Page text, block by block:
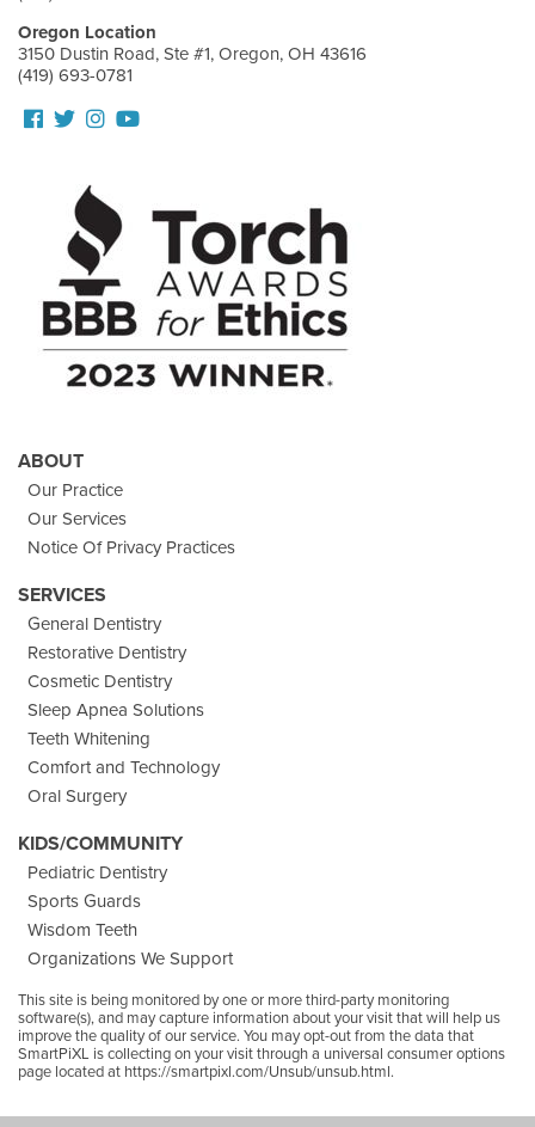
Oregon Location
3150 Dustin Road, Ste #1, Oregon, OH 43616
(419) 693-0781
Follow
Facebook
Follow
On
Twitter
View
Images
View
Page
ABOUT
Our Practice
Our Services
Notice Of Privacy Practices
SERVICES
General Dentistry
Restorative Dentistry
Cosmetic Dentistry
Sleep Apnea Solutions
Teeth Whitening
Comfort and Technology
Oral Surgery
KIDS/COMMUNITY
Pediatric Dentistry
Sports Guards
Wisdom Teeth
Organizations We Support
This site is being monitored by one or more third-party monitoring
software(s), and may capture information about your visit that will help us
improve the quality of our service. You may opt-out from the data that
SmartPiXL is collecting on your visit through a universal consumer options
page located at https://smartpixl.com/Unsub/unsub.html.